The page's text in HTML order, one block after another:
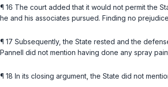
¶ 16 The court added that it would not permit the
he and his associates pursued. Finding no
¶ 17 Subsequently, the State rested and the
Pannell did not mention having done any spray
¶ 18 In its closing argument, the State did not